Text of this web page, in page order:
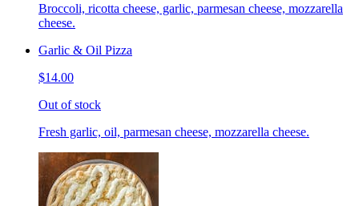
Broccoli, ricotta cheese, garlic, parmesan cheese, mozzarella
cheese.
Garlic & Oil Pizza
$14.00
Out of stock
Fresh garlic, oil, parmesan cheese, mozzarella cheese.